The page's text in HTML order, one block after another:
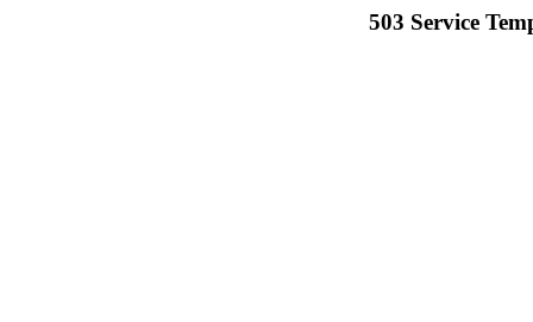
503 Service